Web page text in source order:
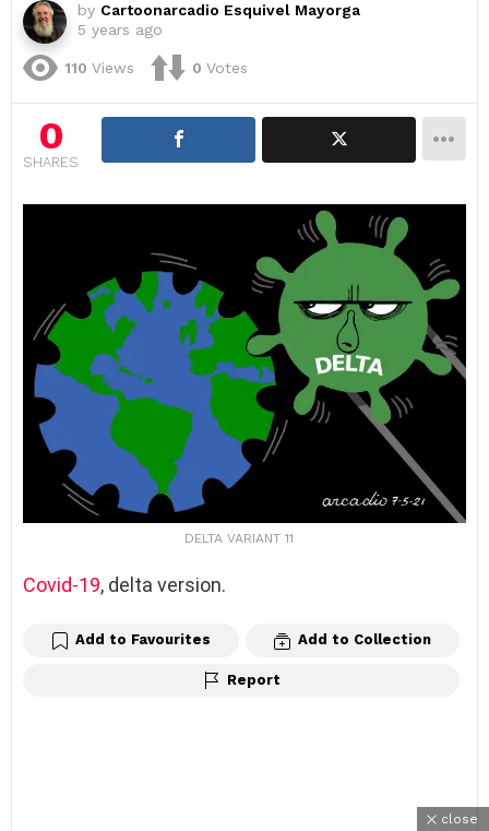
by Cartoonarcadio Esquivel Mayorga
5 years ago
110 Views 0 Votes
0
SHARES
DELTA VARIANT 11
Covid-19, delta version.
Add to Favourites Add to Collection
Report
close